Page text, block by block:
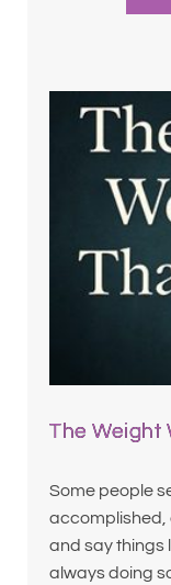
The Weight
Some people
accomplished,
and say things
always doing